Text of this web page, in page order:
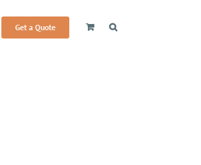
Get a Quote